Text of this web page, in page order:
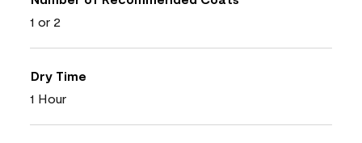
1 or 2
Dry Time
1 Hour